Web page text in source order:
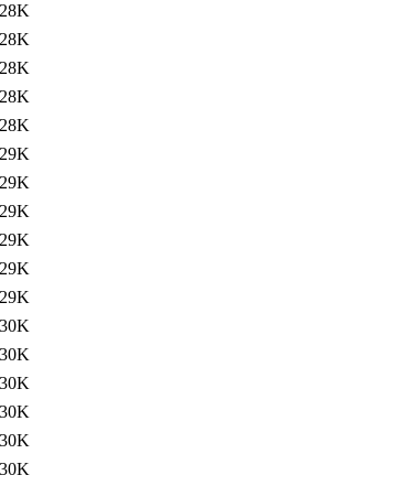
28K
28K
28K
28K
28K
29K
29K
29K
29K
29K
29K
30K
30K
30K
30K
30K
30K